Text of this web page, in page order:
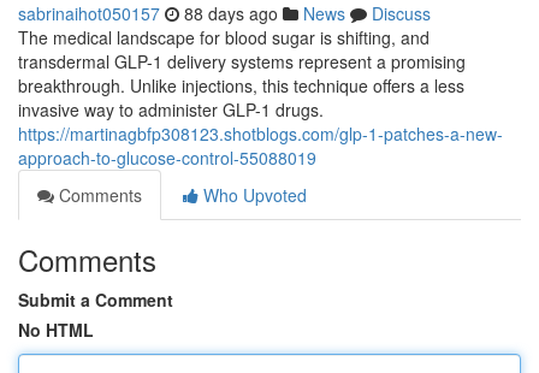
sabrinaihot050157 88 days ago News
Discuss
The medical landscape for blood sugar is shifting, and
transdermal GLP-1 delivery systems represent a promising
breakthrough. Unlike injections, this technique offers a less
invasive way to administer GLP-1 drugs.
https://martinagbfp308123.shotblogs.com/glp-1-patches-a-new-
approach-to-glucose-control-55088019
Comments
Who Upvoted
Comments
Submit a Comment
No HTML